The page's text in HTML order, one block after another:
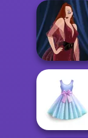
Dress up Azalea
5
Pin-up Jessica